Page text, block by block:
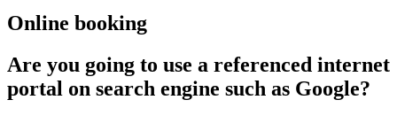
Online booking
Are you going to use a referenced internet
portal on search engine such as Google?